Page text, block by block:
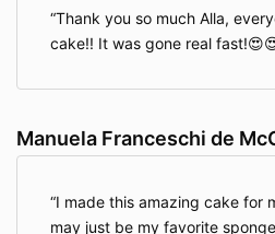
Thank you so much Alla,
cake!! It was gone real
Manuela Franceschi de
I made this amazing cake for
may just be my favorite